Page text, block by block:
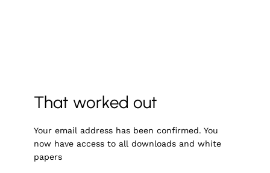
That worked out
Your email address has been confirmed. You
now have access to all downloads and white
papers